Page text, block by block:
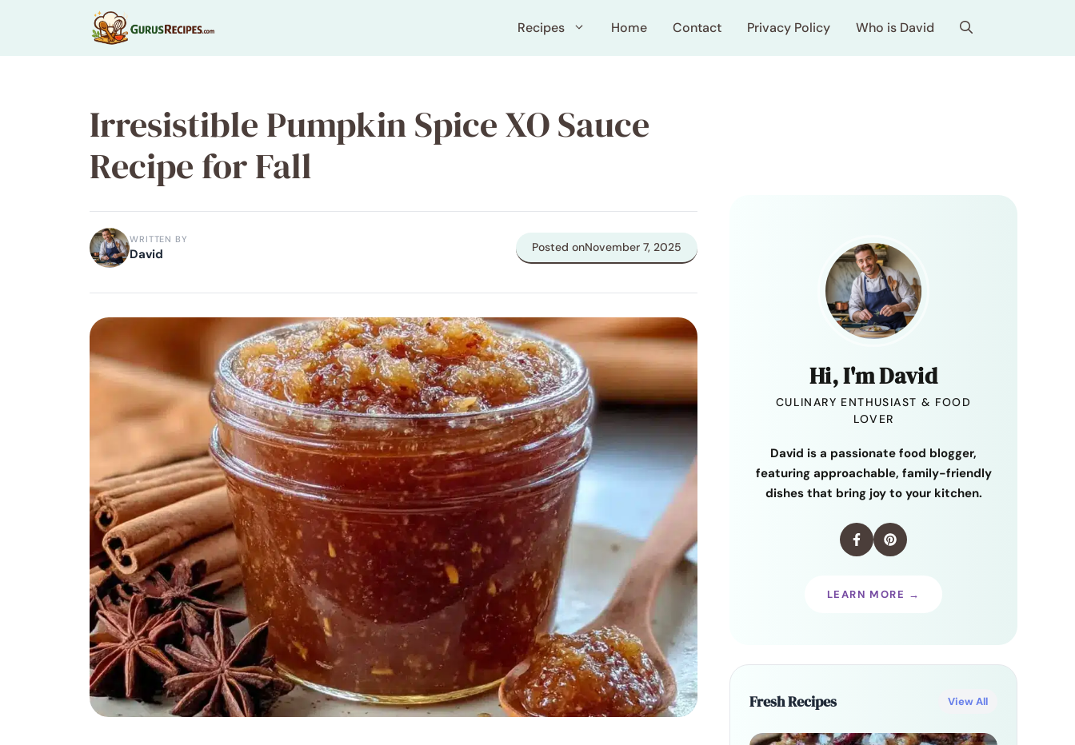
Recipes Home Contact Privacy Policy Who is David
Irresistible Pumpkin Spice XO Sauce
Recipe for Fall
WRITTEN BY
David Posted onNovember 7, 2025
Hi, I'm David
CULINARY ENTHUSIAST & FOOD
LOVER
David is a passionate food blogger,
featuring approachable, family-friendly
dishes that bring joy to your kitchen.
LEARN MORE →
Fresh Recipes View All